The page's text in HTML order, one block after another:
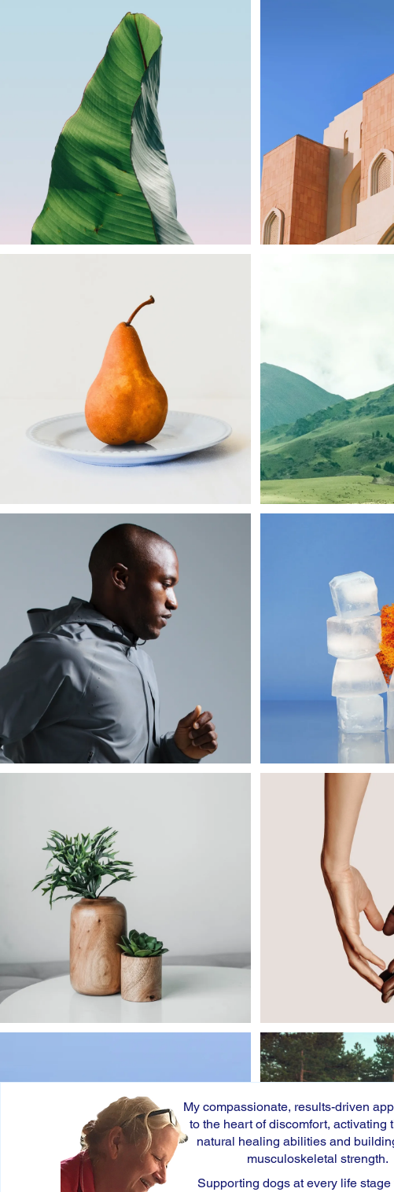
My compassionate, results-driven
to the heart of discomfort, activating
natural healing abilitiesand
musculoskeletalstrength.
​Supporting dogs at every life stage